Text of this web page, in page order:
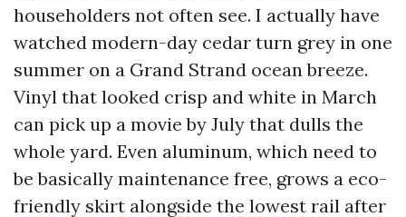
householders not often see. I actually have
watched modern-day cedar turn grey in one
summer on a Grand Strand ocean breeze.
Vinyl that looked crisp and white in March
can pick up a movie by July that dulls the
whole yard. Even aluminum, which need to
be basically maintenance free, grows a eco-
friendly skirt alongside the lowest rail after